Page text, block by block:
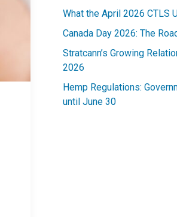
What the April 2026 CTLS
Canada Day 2026: The
Stratcann’s Growing
2026
Hemp Regulations:
until June 30